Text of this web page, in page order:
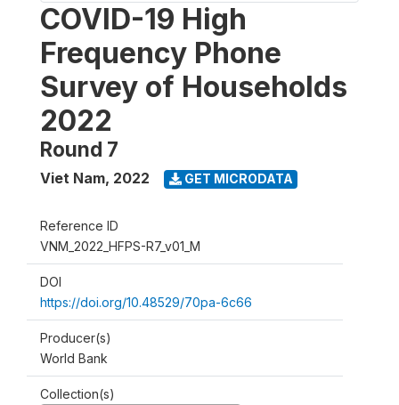
COVID-19 High
Frequency Phone
Survey of Households
2022
Round 7
Viet Nam, 2022 GET MICRODATA
Reference ID
VNM_2022_HFPS-R7_v01_M
DOI
https://doi.org/10.48529/70pa-6c66
Producer(s)
World Bank
Collection(s)